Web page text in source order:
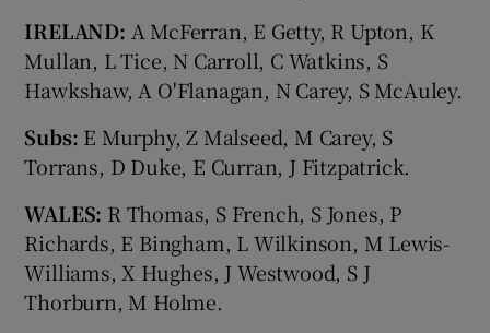
IRELAND: A McFerran, E Getty, R Upton, K
Mullan, L Tice, N Carroll, C Watkins, S
Hawkshaw, A O'Flanagan, N Carey, S McAuley.
Subs: E Murphy, Z Malseed, M Carey, S
Torrans, D Duke, E Curran, J Fitzpatrick.
WALES: R Thomas, S French, S Jones, P
Richards, E Bingham, L Wilkinson, M Lewis-
Williams, X Hughes, J Westwood, S J
Thorburn, M Holme.